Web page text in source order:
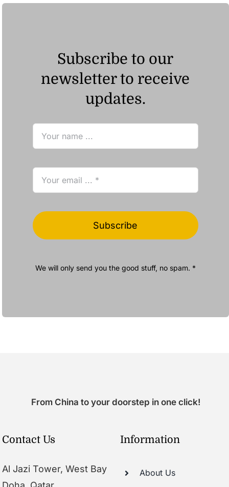
Subscribe to our
newsletter to receive
updates.
Subscribe
We will only send you the good stuff, no spam. *
From China to your doorstep in one click!
Contact Us
Al Jazi Tower, West Bay
Information
About Us